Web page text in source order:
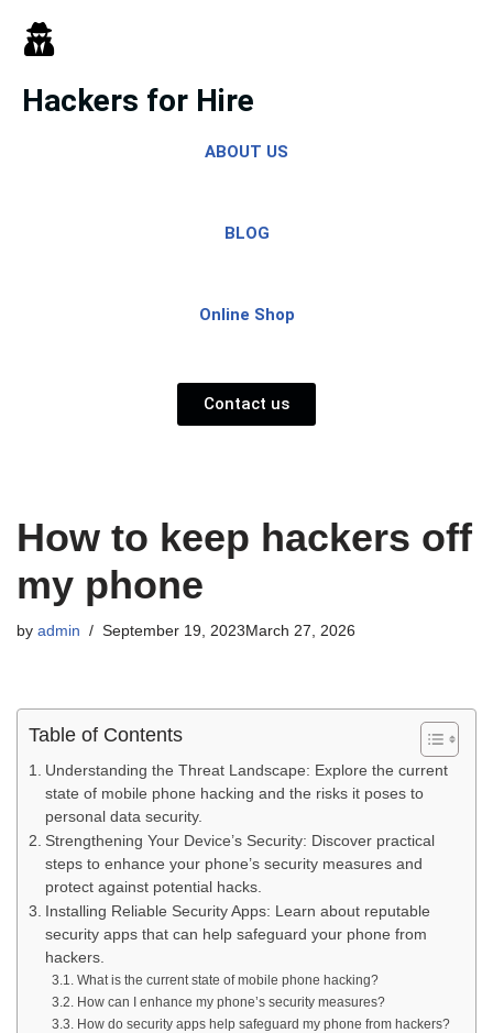
Skip
to
content
Hackers for Hire
ABOUT US
BLOG
Online Shop
Contact us
How to keep hackers off
my phone
by admin September 19, 2023 March 27, 2026
Table of Contents
Understanding the Threat Landscape: Explore the current
state of mobile phone hacking and the risks it poses to
personal data security.
Strengthening Your Device’s Security: Discover practical
steps to enhance your phone’s security measures and
protect against potential hacks.
Installing Reliable Security Apps: Learn about reputable
security apps that can help safeguard your phone from
hackers.
What is the current state of mobile phone hacking?
How can I enhance my phone’s security measures?
How do security apps help safeguard my phone from hackers?